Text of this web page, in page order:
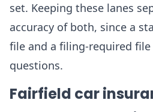
set. Keeping these lanes
accuracy of both, since a
file and a filing-required
questions.
Fairfield car